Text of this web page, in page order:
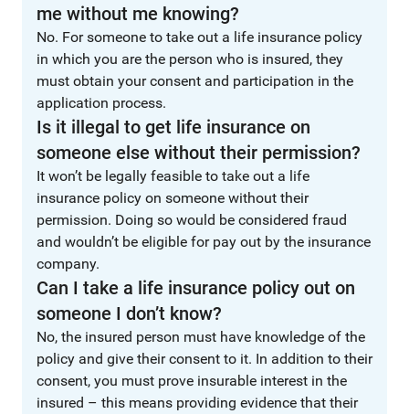
me without me knowing?
No. For someone to take out a life insurance policy
in which you are the person who is insured, they
must obtain your consent and participation in the
application process.
Is it illegal to get life insurance on
someone else without their permission?
It won’t be legally feasible to take out a life
insurance policy on someone without their
permission. Doing so would be considered fraud
and wouldn’t be eligible for pay out by the insurance
company.
Can I take a life insurance policy out on
someone I don’t know?
No, the insured person must have knowledge of the
policy and give their consent to it. In addition to their
consent, you must prove insurable interest in the
insured – this means providing evidence that their